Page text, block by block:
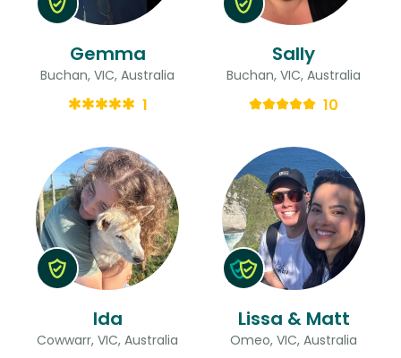
Gemma
Buchan, VIC, Australia
1
Sally
Buchan, VIC, Australia
10
Ida
Cowwarr, VIC, Australia
Lissa & Matt
Omeo, VIC, Australia